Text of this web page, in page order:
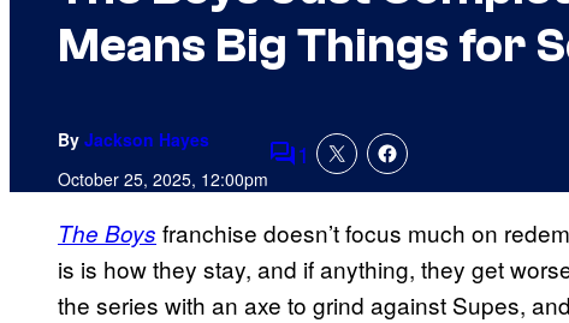
Means Big Things for
By Jackson Hayes
October 25, 2025, 12:00pmComments
1
The Boys franchise doesn’t focus much on
is is how they stay, and if anything, they get
the series with an axe to grind against Supes,